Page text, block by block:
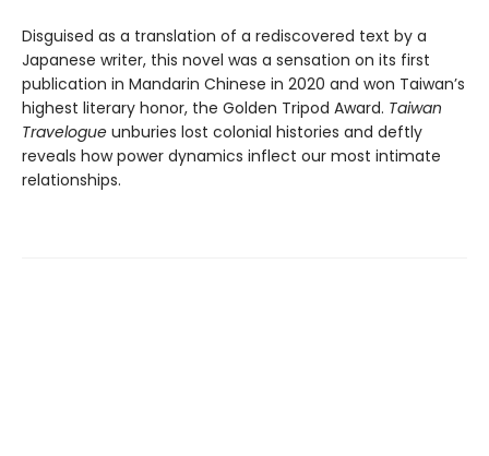
Disguised as a translation of a rediscovered text by a
Japanese writer, this novel was a sensation on its first
publication in Mandarin Chinese in 2020 and won Taiwan’s
highest literary honor, the Golden Tripod Award. Taiwan
Travelogue unburies lost colonial histories and deftly
reveals how power dynamics inflect our most intimate
relationships.